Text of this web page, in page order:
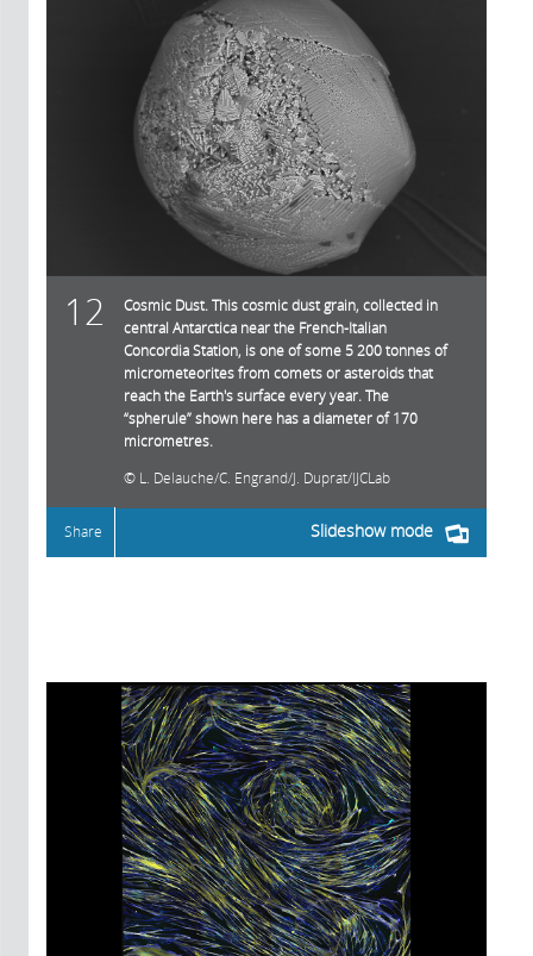
12
Cosmic Dust. This cosmic dust grain, collected in
central Antarctica near the French-Italian
Concordia Station, is one of some 5 200 tonnes of
micrometeorites from comets or asteroids that
reach the Earth's surface every year. The
“spherule” shown here has a diameter of 170
micrometres.
L. Delauche/C. Engrand/J. Duprat/IJCLab
Slideshow mode
Share